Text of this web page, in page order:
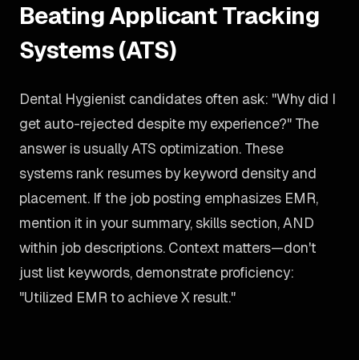
Beating Applicant Tracking
Systems (ATS)
Dental Hygienist candidates often ask: "Why did I
get auto-rejected despite my experience?" The
answer is usually ATS optimization. These
systems rank resumes by keyword density and
placement. If the job posting emphasizes EMR,
mention it in your summary, skills section, AND
within job descriptions. Context matters—don't
just list keywords, demonstrate proficiency:
"Utilized EMR to achieve X result."